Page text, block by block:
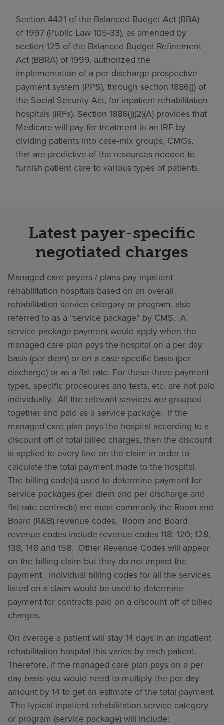
Section 4421 of the Balanced Budget Act (BBA)
of 1997 (Public Law 105-33), as amended by
section 125 of the Balanced Budget Refinement
Act (BBRA) of 1999, authorized the
implementation of a per discharge prospective
payment system (PPS), through section 1886(j) of
the Social Security Act, for inpatient rehabilitation
hospitals (IRFs). Section 1886(j)(2)(A) provides that
Medicare will pay for treatment in an IRF by
dividing patients into case-mix groups, CMGs,
that are predictive of the resources needed to
furnish patient care to various types of patients.
Latest payer-specific
negotiated charges
Managed care payers / plans pay inpatient
rehabilitation hospitals based on an overall
rehabilitation service category or program, also
referred to as a “service package” by CMS. A
service package payment would apply when the
managed care plan pays the hospital on a per day
basis (per diem) or on a case specific basis (per
discharge) or as a flat rate. For these three payment
types, specific procedures and tests, etc. are not paid
individually. All the relevant services are grouped
together and paid as a service package. If the
managed care plan pays the hospital according to a
discount off of total billed charges, then the discount
is applied to every line on the claim in order to
calculate the total payment made to the hospital.
The billing code(s) used to determine payment for
service packages (per diem and per discharge and
flat rate contracts) are most commonly the Room and
Board (R&B) revenue codes. Room and Board
revenue codes include revenue codes 118; 120; 128;
138; 148 and 158. Other Revenue Codes will appear
on the billing claim but they do not impact the
payment. Individual billing codes for all the services
listed on a claim would be used to determine
payment for contracts paid on a discount off of billed
charges.
On average a patient will stay 14 days in an inpatient
rehabilitation hospital this varies by each patient.
Therefore, if the managed care plan pays on a per
day basis you would need to multiply the per day
amount by 14 to get an estimate of the total payment.
The typical inpatient rehabilitation service category
or program (service package) will include: